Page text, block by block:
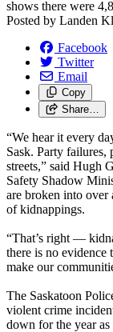
shows there were
Posted by Landen
Facebook
Twitter
Email
Copy
Share…
“We hear it every
Sask. Party failures,
streets,” said Hugh
Safety Shadow
are broken into over
of kidnappings.
“That’s right —
there is no evidence
make our
The Saskatoon
violent crime
down for the year